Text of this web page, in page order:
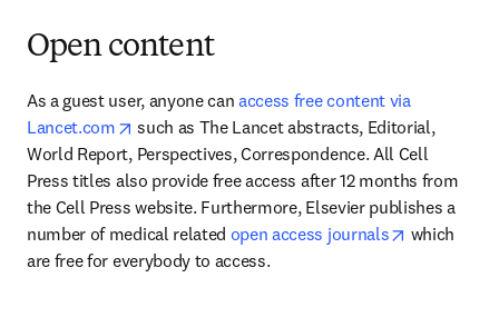
Open content
As a guest user, anyone can access free content via
Lancet.com
opens in new tab/window
such as The Lancet abstracts, Editorial,
World Report, Perspectives, Correspondence. All Cell
Press titles also provide free access after 12 months from
the Cell Press website. Furthermore, Elsevier publishes a
number of medical related open access journals opens in
which
are free for everybody to access.